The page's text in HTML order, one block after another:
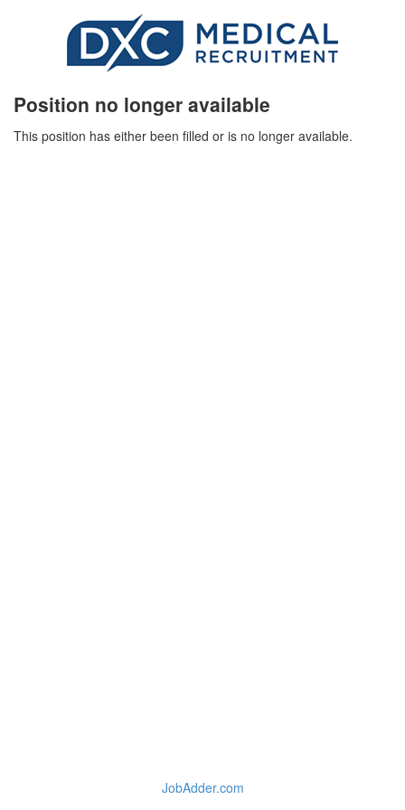
Position no longer available
This position has either been filled or is no longer available.
JobAdder.com